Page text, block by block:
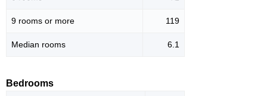
9 rooms or more 119
Median rooms 6.1
Bedrooms